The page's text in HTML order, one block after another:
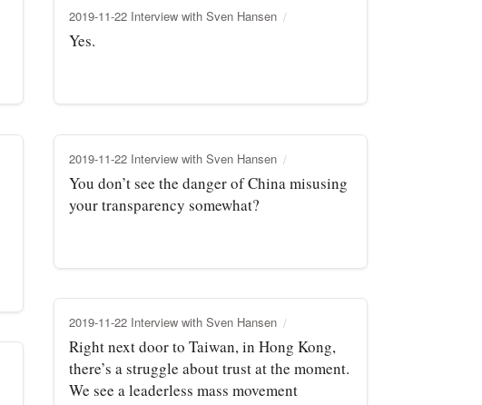
2019-11-22 Interview with Sven Hansen
Yes.
2019-11-22 Interview with Sven Hansen
You don’t see the danger of China misusing
your transparency somewhat?
2019-11-22 Interview with Sven Hansen
Right next door to Taiwan, in Hong Kong,
there’s a struggle about trust at the moment.
We see a leaderless mass movement